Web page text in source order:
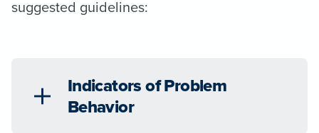
suggested guidelines:
Indicators of Problem
Behavior